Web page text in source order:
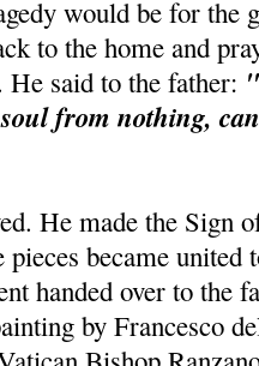
would be for
to the home and
He said to the father:
from nothing,
He made the Sign
became united
handed over to the
by Francesco